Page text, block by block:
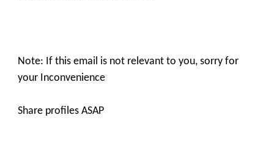
Note: If this email is not relevant to you, sorry for
your Inconvenience
Share profiles ASAP